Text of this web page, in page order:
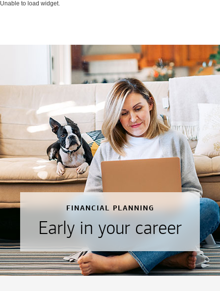
Unable to load widget.
FINANCIAL PLANNING
Early in your career